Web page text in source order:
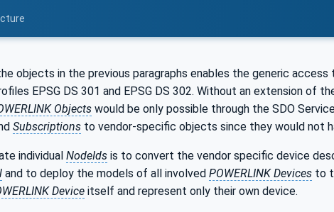
objects in the previous paragraphs enables the generic access
EPSG DS 301 and EPSG DS 302. Without an extension of
Objects would be only possible through the SDO
Subscriptions to vendor-specific objects since they would not
individual NodeIds is to convert the vendor specific device
and to deploy the models of all involved POWERLINK Devices to
Device itself and represent only their own device.